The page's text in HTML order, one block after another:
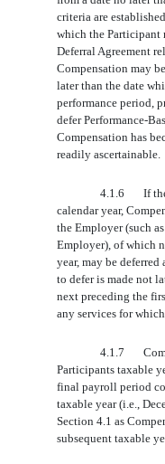
criteria are
which the Participant
Deferral Agreement
Compensation may
later than the date
performance period,
defer Performance-
Compensation has
readily ascertainable.
4.1.6
If
calendar year,
the Employer (such
Employer), of which
year, may be
to defer is made not
next preceding the
any services for
4.1.7
Participants taxable
final payroll period
taxable year (i.e.,
Section 4.1 as
subsequent taxable